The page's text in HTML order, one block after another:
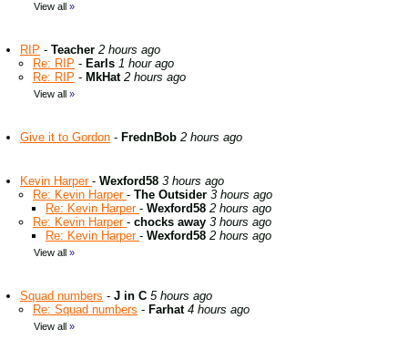
View all »
RIP - Teacher 2 hours ago
Re: RIP - Earls 1 hour ago
Re: RIP - MkHat 2 hours ago
View all »
Give it to Gordon - FrednBob 2 hours ago
Kevin Harper - Wexford58 3 hours ago
Re: Kevin Harper - The Outsider 3 hours ago
Re: Kevin Harper - Wexford58 2 hours ago
Re: Kevin Harper - chocks away 3 hours ago
Re: Kevin Harper - Wexford58 2 hours ago
View all »
Squad numbers - J in C 5 hours ago
Re: Squad numbers - Farhat 4 hours ago
View all »